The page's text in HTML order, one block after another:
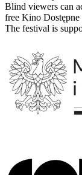
Blind viewers can
free Kino
The festival is